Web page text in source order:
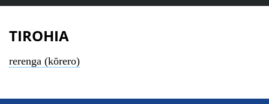
TIROHIA
rerenga (kōrero)